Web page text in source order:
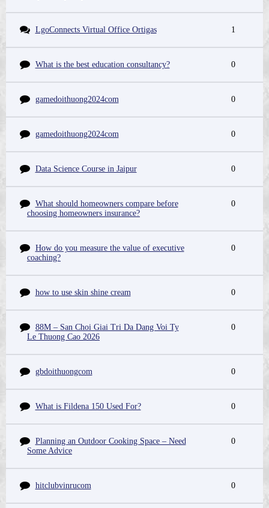
LgoConnects Virtual Office Ortigas 1
What is the best education consultancy? 0
gamedoithuong2024com 0
gamedoithuong2024com 0
Data Science Course in Jaipur 0
What should homeowners compare before
choosing homeowners insurance?
0
How do you measure the value of executive
coaching?
0
how to use skin shine cream 0
88M – San Choi Giai Tri Da Dang Voi Ty
Le Thuong Cao 2026
0
gbdoithuongcom 0
What is Fildena 150 Used For? 0
Planning an Outdoor Cooking Space – Need
Some Advice
0
hitclubvinrucom 0